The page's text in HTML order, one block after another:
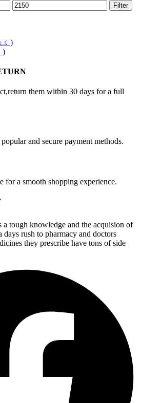
Filter
Grounded ( کٹی ہوی )
Powder ( پسا ہوا )
them within 30 days for a full
and secure payment methods.
for a smooth shopping experience.
tough knowledge and the acquision of
rush to pharmacy and doctors
they prescribe have tons of side